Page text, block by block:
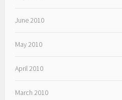
June 2010
May 2010
April 2010
March 2010